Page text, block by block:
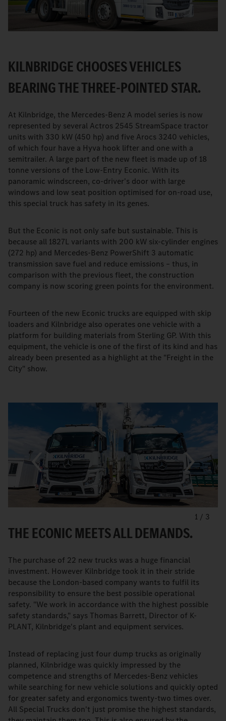
KILNBRIDGE CHOOSES VEHICLES
BEARING THE THREE-POINTED STAR.
At Kilnbridge, the Mercedes-Benz A model series is now
represented by several Actros 2545 StreamSpace tractor
units with 330 kW (450 hp) and five Arocs 3240 vehicles,
of which four have a Hyva hook lifter and one with a
semitrailer. A large part of the new fleet is made up of 18
tonne versions of the Low-Entry Econic. With its
panoramic windscreen, co-driver's door with large
windows and low seat position optimised for on-road use,
this special truck has safety in its genes.
But the Econic is not only safe but sustainable. This is
because all 1827L variants with 200 kW six-cylinder engines
(272 hp) and Mercedes-Benz PowerShift 3 automatic
transmission save fuel and reduce emissions – thus, in
comparison with the previous fleet, the construction
company is now scoring green points for the environment.
Fourteen of the new Econic trucks are equipped with skip
loaders and Kilnbridge also operates one vehicle with a
platform for building materials from Sterling GP. With this
equipment, the vehicle is one of the first of its kind and has
already been presented as a highlight at the "Freight in the
City" show.
1 / 3
THE ECONIC MEETS ALL DEMANDS.
The purchase of 22 new trucks was a huge financial
investment. However Kilnbridge took it in their stride
because the London-based company wants to fulfil its
responsibility to ensure the best possible operational
safety. "We work in accordance with the highest possible
safety standards," says Thomas Barrett, Director of K-
PLANT, Kilnbridge's plant and equipment services.
Instead of replacing just four dump trucks as originally
planned, Kilnbridge was quickly impressed by the
competence and strengths of Mercedes-Benz vehicles
while searching for new vehicle solutions and quickly opted
for greater safety and ergonomics twenty-two times over.
All Special Trucks don't just promise the highest standards,